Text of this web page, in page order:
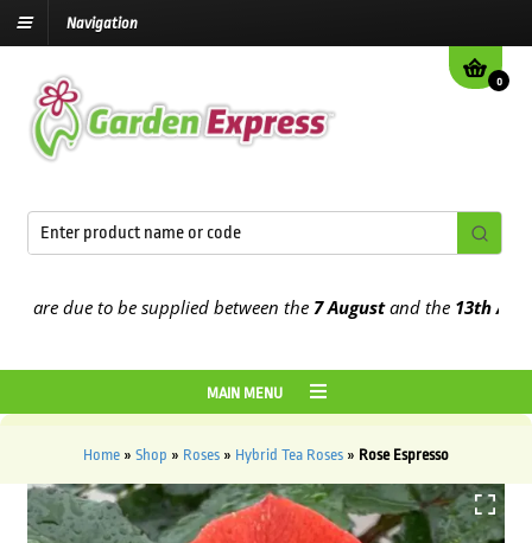
Navigation
0
due to be supplied between the7 Augustand the13th August
MAIN MENU
Home » Shop » Roses » Hybrid Tea Roses » Rose Espresso